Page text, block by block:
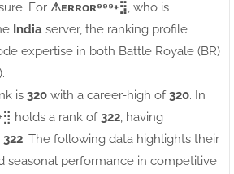
For ⚠ㅤᴇʀʀᴏʀ⁹⁹⁹+⣻ , who is
India server, the ranking profile
expertise in both Battle Royale (BR)
is 320 with a career-high of320. In
holds a rank of322 , having
322. The following data highlights their
seasonal performance in competitive